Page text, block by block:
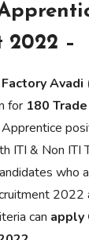
2022 –
Avadi
for 180
ITI & Non ITI
who
2022
can apply